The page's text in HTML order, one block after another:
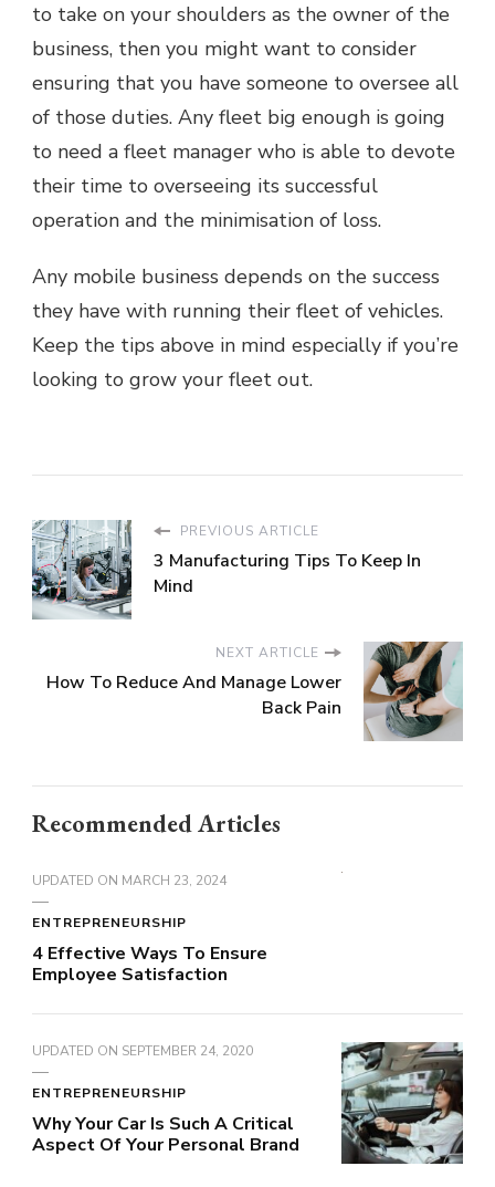
to take on your shoulders as the owner of the
business, then you might want to consider
ensuring that you have someone to oversee all
of those duties. Any fleet big enough is going
to need a fleet manager who is able to devote
their time to overseeing its successful
operation and the minimisation of loss.
Any mobile business depends on the success
they have with running their fleet of vehicles.
Keep the tips above in mind especially if you’re
looking to grow your fleet out.
PREVIOUS ARTICLE
3 Manufacturing Tips To Keep In
Mind
NEXT ARTICLE
How To Reduce And Manage Lower
Back Pain
Recommended Articles
UPDATED ON MARCH 23, 2024
ENTREPRENEURSHIP
4 Effective Ways To Ensure
Employee Satisfaction
UPDATED ON SEPTEMBER 24, 2020
ENTREPRENEURSHIP
Why Your Car Is Such A Critical
Aspect Of Your Personal Brand